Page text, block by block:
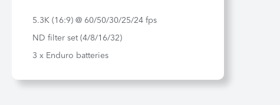
5.3K (16:9) @ 60/50/30/25/24 fps
ND filter set (4/8/16/32)
3 x Enduro batteries